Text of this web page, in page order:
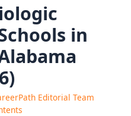
in
Editorial Team